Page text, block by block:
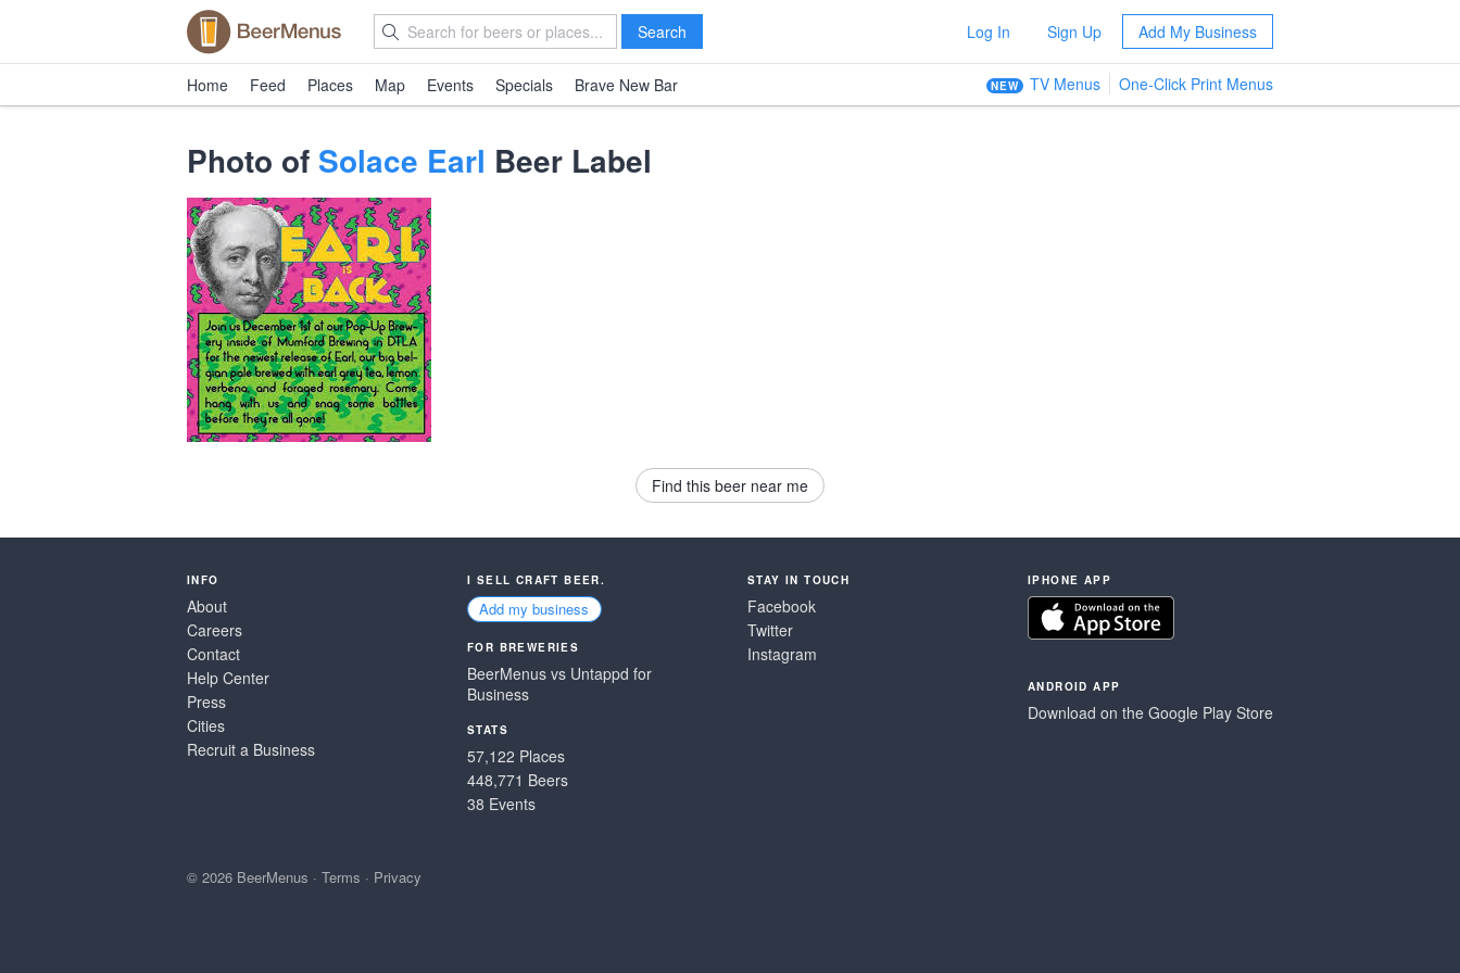
Search Log In Sign Up Add My Business
Home Feed Places Map Events Specials Brave New Bar NEW TV Menus One-Click Print Menus
Photo of Solace Earl Beer Label
Find this beer near me
INFO
About
Careers
Contact
Help Center
Press
Cities
Recruit a Business
I SELL CRAFT BEER.
Add my business
FOR BREWERIES
BeerMenus vs Untappd for
Business
STATS
57,122 Places
448,771 Beers
38 Events
STAY IN TOUCH
Facebook
Twitter
Instagram
IPHONE APP
ANDROID APP
Download on the Google Play Store
© 2026 BeerMenus · Terms · Privacy